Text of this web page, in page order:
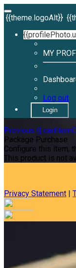
{{theme.logoAlt}}
MY
Log out
Login
Previous {{
Package Purchase
Configure this item,
This product is not
Privacy Statement |
Your email has
our system, you
shortly. If you do
spam folder. If you
account